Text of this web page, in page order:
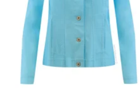
Fabric Content - 73% Viscose, 24%
wash gentle wash